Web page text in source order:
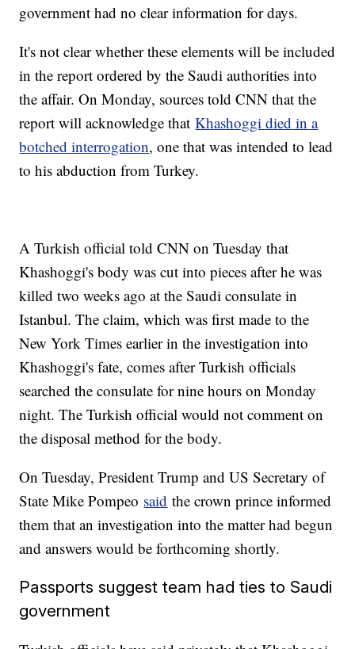
government had no clear information for days.
It's not clear whether these elements will be included
in the report ordered by the Saudi authorities into
the affair. On Monday, sources told CNN that the
report will acknowledge thatKhashoggi died in a
botched interrogation, one that was intended to lead
to his abduction from Turkey.
A Turkish official told CNN on Tuesday that
Khashoggi's body was cut into pieces after he was
killed two weeks ago at the Saudi consulate in
Istanbul. The claim, which was first made to the
New York Times earlier in the investigation into
Khashoggi's fate, comes after Turkish officials
searched the consulate for nine hours on Monday
night. The Turkish official would not comment on
the disposal method for the body.
On Tuesday, President Trump and US Secretary of
State Mike Pompeo said the crown prince informed
them that an investigation into the matter had begun
and answers would be forthcoming shortly.
Passports suggest team had ties to Saudi
government